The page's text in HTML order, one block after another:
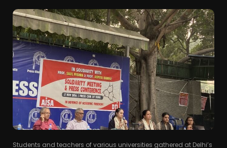
Students and teachers of various universities gathered at Delhi’s